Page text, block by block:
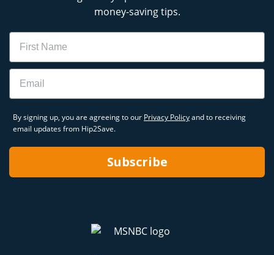
money-saving tips.
Name
Email
By signing up, you are agreeing to our Privacy Policyand to receiving
email updates from Hip2Save.
Subscribe